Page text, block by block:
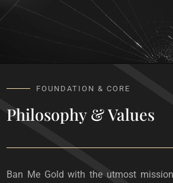
FOUNDATION & CORE
Philosophy & Values
Ban Me Gold with the utmost